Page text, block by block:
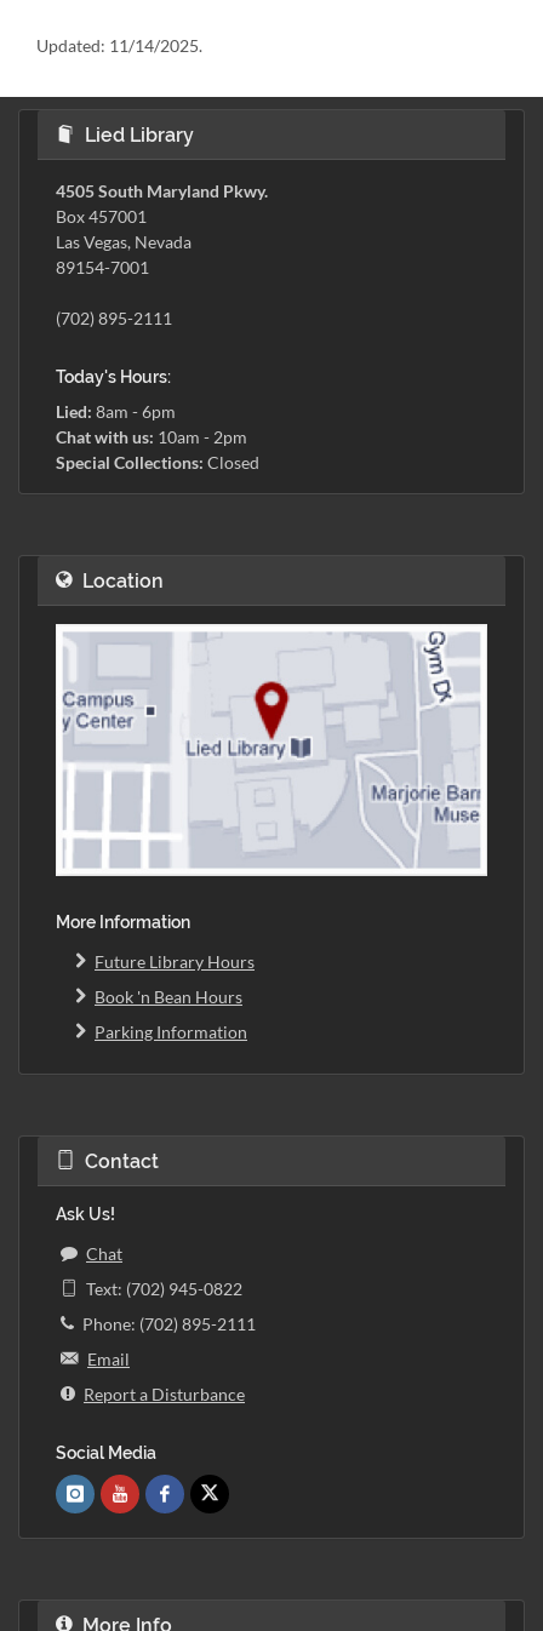
Updated: 11/14/2025.
Lied Library
4505 South Maryland Pkwy.
Box 457001
Las Vegas, Nevada
89154-7001
(702) 895-2111
Today's Hours:
Lied: 8am - 6pm
Chat with us: 10am - 2pm
Special Collections: Closed
Location
More Information
Future Library Hours
Book 'n Bean Hours
Parking Information
Contact
Ask Us!
Chat
Text: (702) 945-0822
Phone: (702) 895-2111
Email
Report a Disturbance
Social Media
More Info